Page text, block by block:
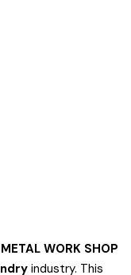
WORK SHOP
industry. This